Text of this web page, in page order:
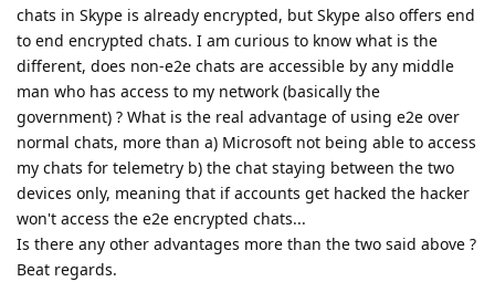
chats in Skype is already encrypted, but Skype also offers end
to end encrypted chats. I am curious to know what is the
different, does non-e2e chats are accessible by any middle
man who has access to my network (basically the
government) ? What is the real advantage of using e2e over
normal chats, more than a) Microsoft not being able to access
my chats for telemetry b) the chat staying between the two
devices only, meaning that if accounts get hacked the hacker
won't access the e2e encrypted chats...
Is there any other advantages more than the two said above ?
Beat regards.